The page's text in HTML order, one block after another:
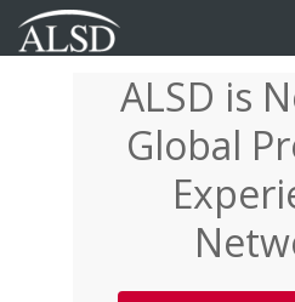
ALSD is
Global